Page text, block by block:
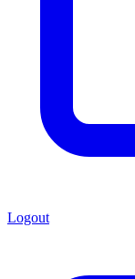
Logout